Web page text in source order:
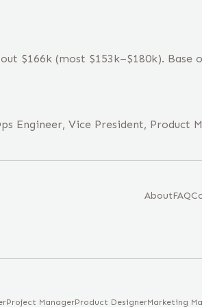
$166k (most $153k–$180k). Base
Engineer, Vice President, Product
AboutFAQ
Project ManagerProduct DesignerMarketing